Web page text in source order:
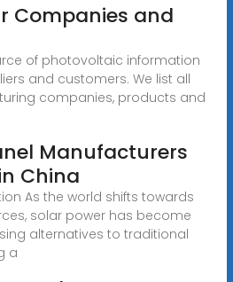
Companies and
of photovoltaic information
and customers. We list all
companies, products and
Manufacturers
China
As the world shifts towards
solar power has become
alternatives to traditional
a